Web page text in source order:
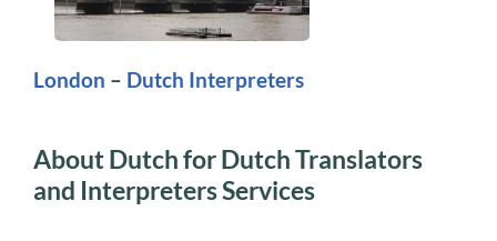
London – Dutch Interpreters
About Dutch for Dutch Translators
and Interpreters Services